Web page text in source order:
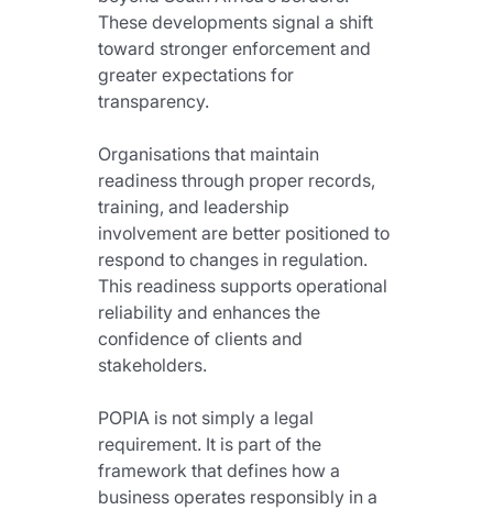
These developments signal a shift
toward stronger enforcement and
greater expectations for
transparency.
Organisations that maintain
readiness through proper records,
training, and leadership
involvement are better positioned to
respond to changes in regulation.
This readiness supports operational
reliability and enhances the
confidence of clients and
stakeholders.
POPIA is not simply a legal
requirement. It is part of the
framework that defines how a
business operates responsibly in a